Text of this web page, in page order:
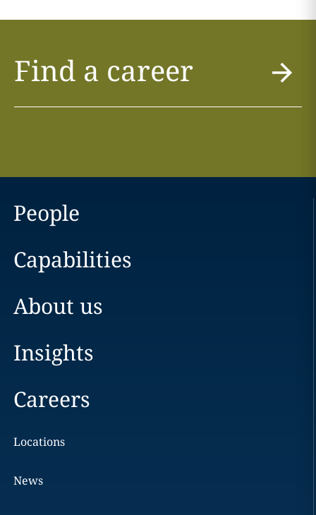
Find a career
People
Capabilities
About us
Insights
Careers
Locations
News